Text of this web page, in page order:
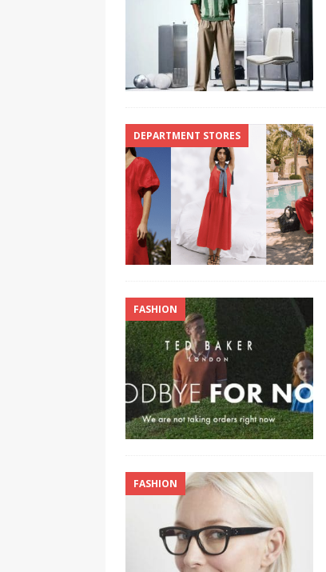
DEPARTMENT STORES
FASHION
FASHION